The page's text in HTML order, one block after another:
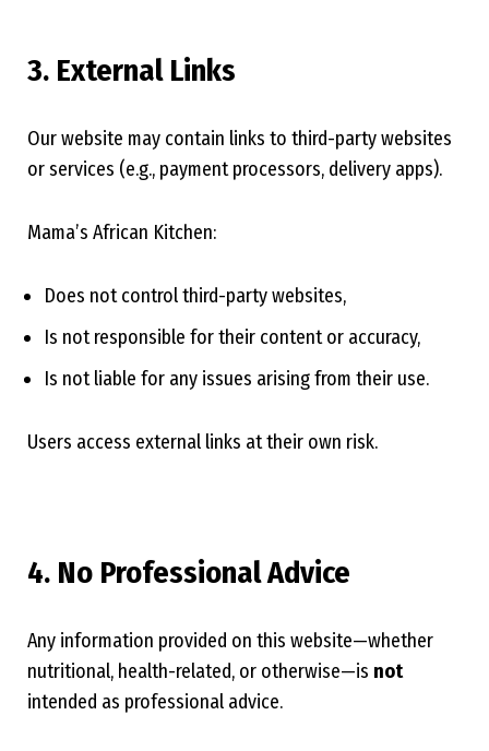
3. External Links
Our website may contain links to third-party websites
or services (e.g., payment processors, delivery apps).
Mama’s African Kitchen:
Does not control third-party websites,
Is not responsible for their content or accuracy,
Is not liable for any issues arising from their use.
Users access external links at their own risk.
4. No Professional Advice
Any information provided on this website—whether
nutritional, health-related, or otherwise—is not
intended as professional advice.